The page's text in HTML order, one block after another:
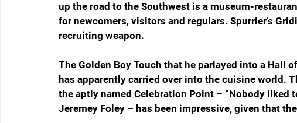
up the road to the Southwest is a museum-
for newcomers, visitors and regulars. Spurrier’s
recruiting weapon.
The Golden Boy Touch that he parlayed into a Hall
has apparently carried over into the cuisine world.
the aptly named Celebration Point – “Nobody liked
Jeremey Foley – has been impressive, given that